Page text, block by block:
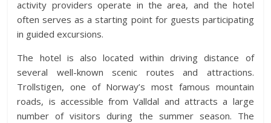
activity providers operate in the area, and the hotel
often serves as a starting point for guests participating
in guided excursions.
The hotel is also located within driving distance of
several well-known scenic routes and attractions.
Trollstigen, one of Norway’s most famous mountain
roads, is accessible from Valldal and attracts a large
number of visitors during the summer season. The